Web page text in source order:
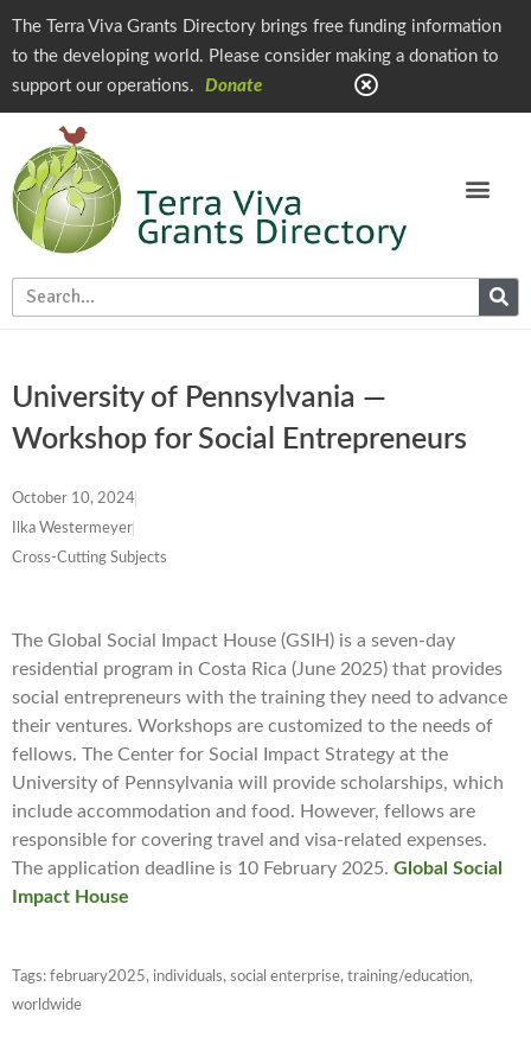
The Terra Viva Grants Directory brings free funding information
to the developing world. Please consider making a donation to
support our operations.
Donate
University of Pennsylvania —
Workshop for Social Entrepreneurs
October 10, 2024
Ilka Westermeyer
Cross-Cutting Subjects
The Global Social Impact House (GSIH) is a seven-day
residential program in Costa Rica (June 2025) that provides
social entrepreneurs with the training they need to advance
their ventures. Workshops are customized to the needs of
fellows. The Center for Social Impact Strategy at the
University of Pennsylvania will provide scholarships, which
include accommodation and food. However, fellows are
responsible for covering travel and visa-related expenses.
The application deadline is 10 February 2025. Global Social
Impact House
Tags: february2025, individuals, social enterprise, training/education,
worldwide